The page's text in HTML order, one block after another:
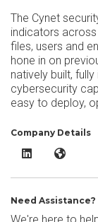
The Cynet
indicators
files, users and
hone in on
natively built,
cybersecurity
easy to deploy,
Company Details
Cynet Platform
Cynet
Need Assistance?